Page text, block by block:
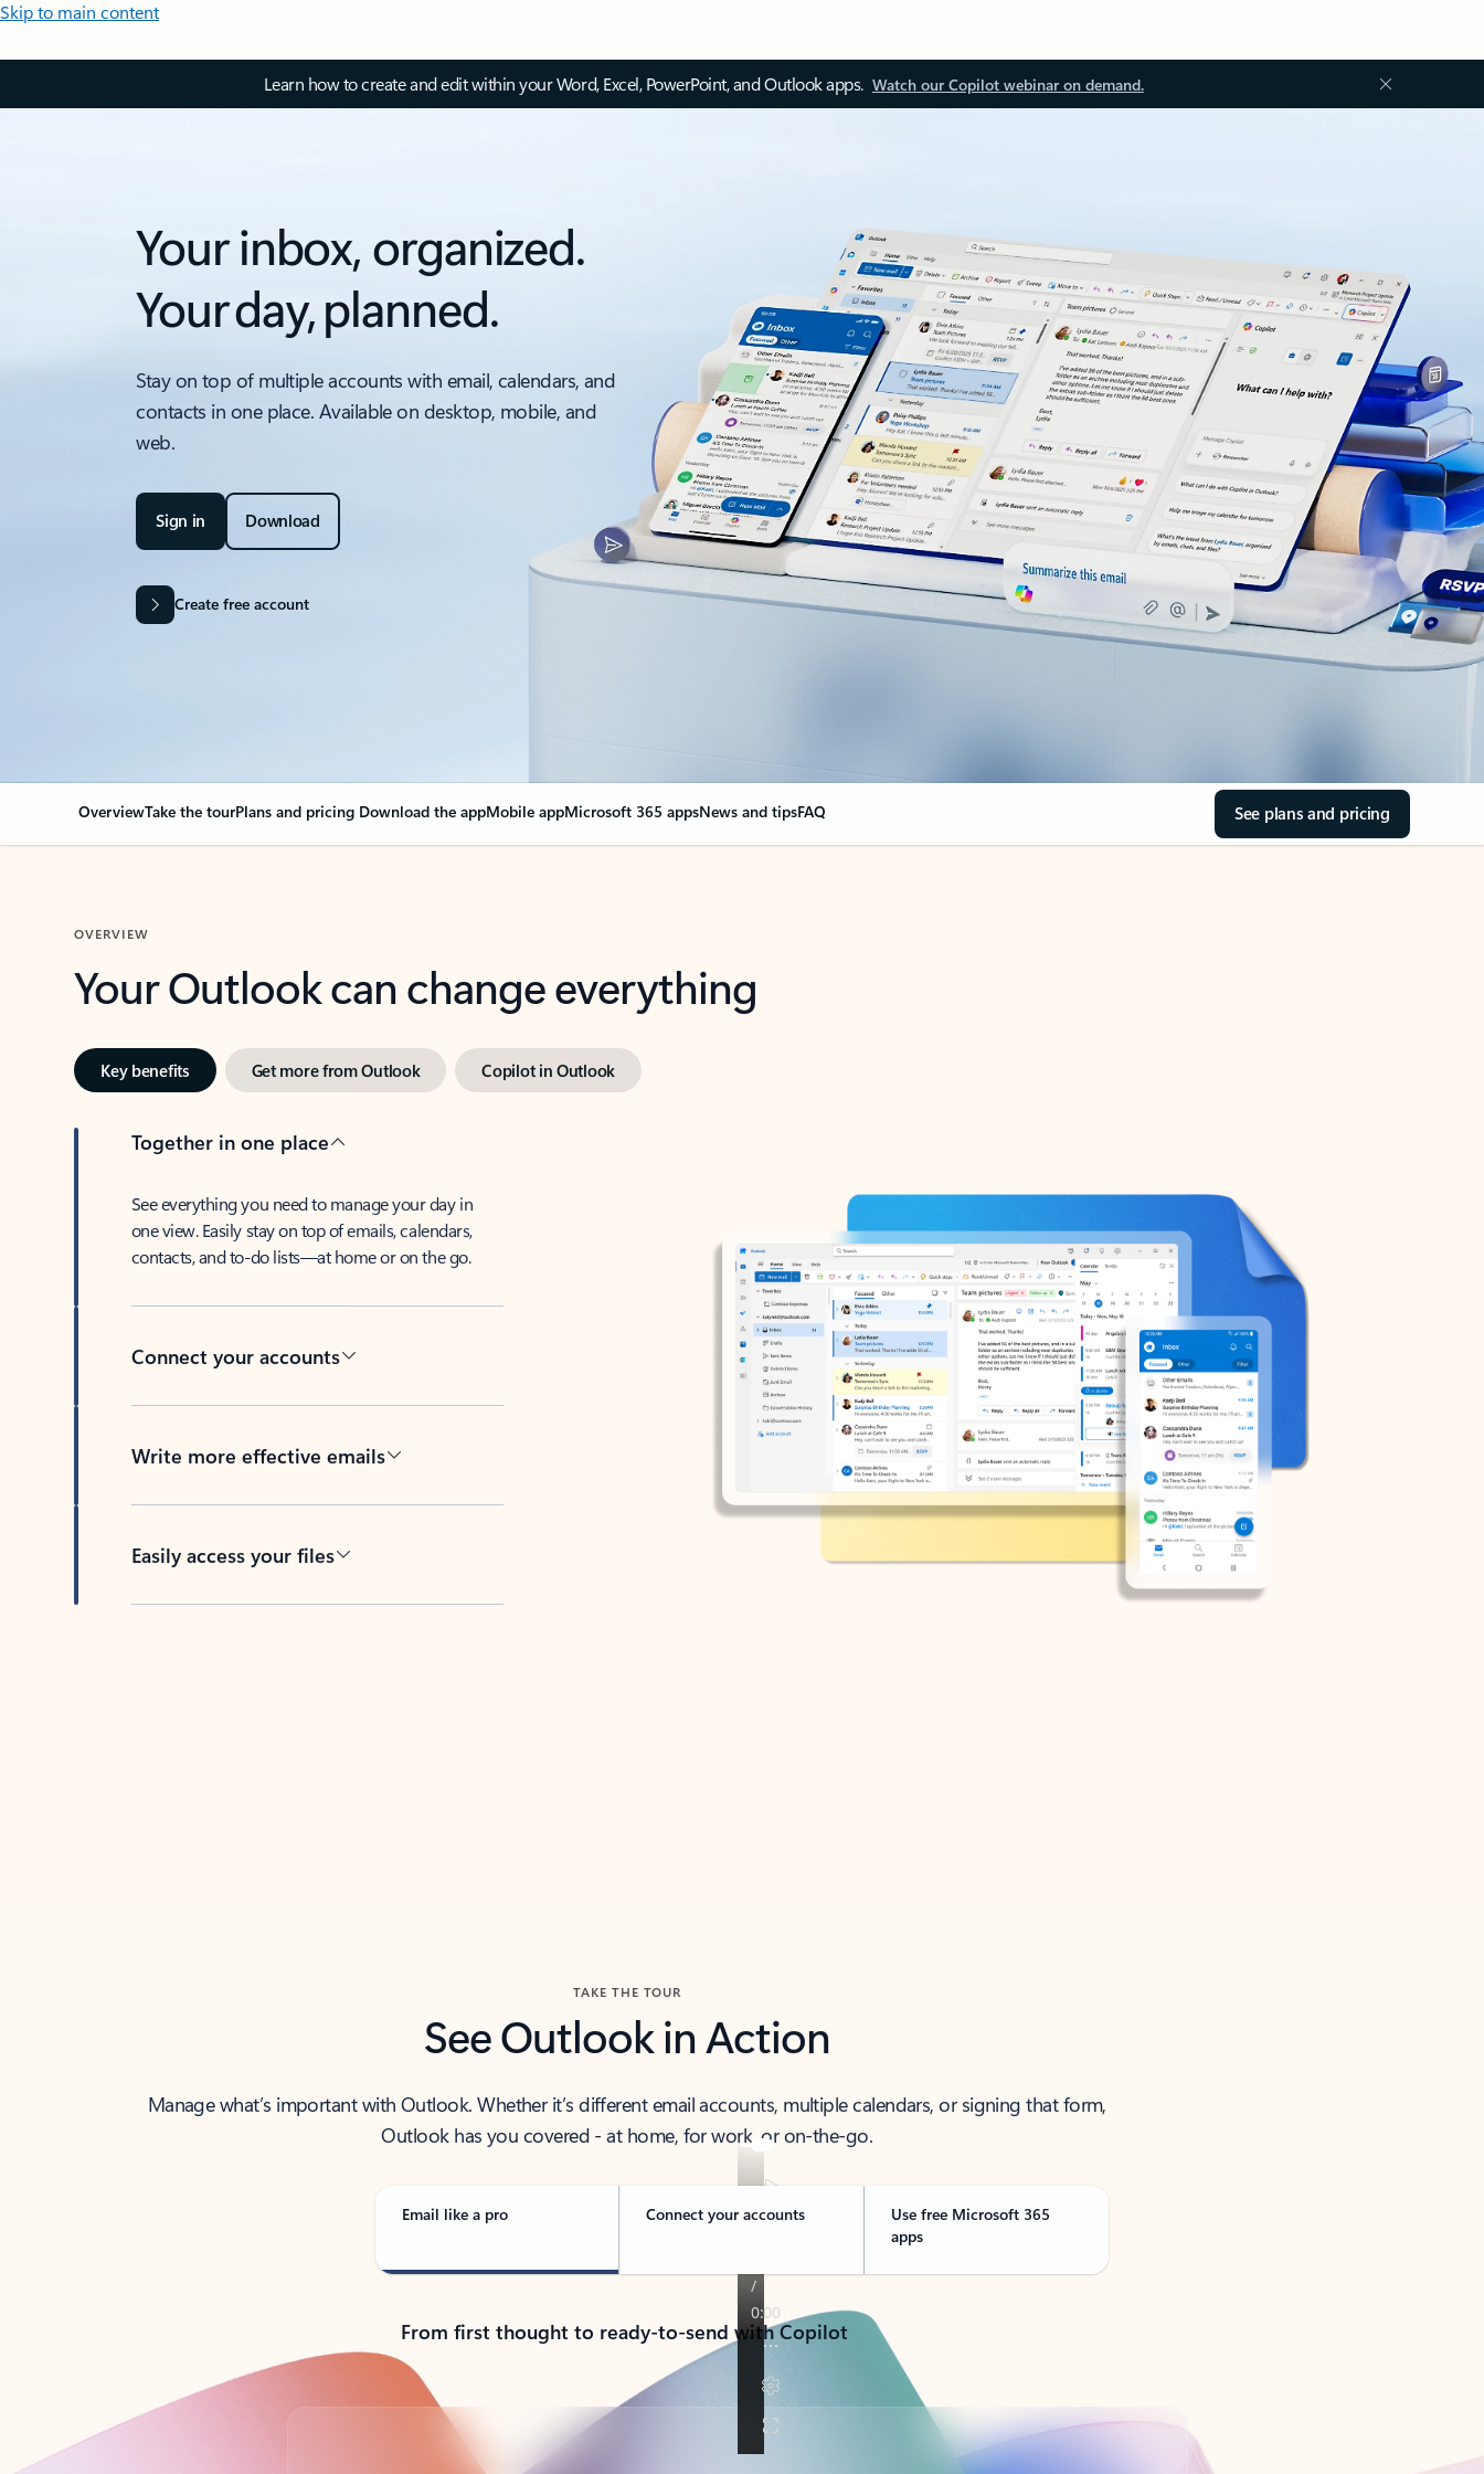
Skip to main content
Learn how to create and edit within your Word, Excel, PowerPoint, and Outlook apps. Watch our Copilot webinar on demand.
Your inbox, organized.
Your day, planned.
Stay on top of multiple accounts with email, calendars, and
contacts in one place. Available on desktop, mobile, and
web.
Sign in Download
Create free account
OverviewTake the tourPlans and pricing Download the appMobile appMicrosoft 365 appsNews and tipsFAQ See plans and pricing
OVERVIEW
Your Outlook can change everything
Key benefits Get more from Outlook Copilot in Outlook
Together in one place
See everything you need to manage your day in
one view. Easily stay on top of emails, calendars,
contacts, and to-do lists—at home or on the go.
Connect your accounts
Write more effective emails
Easily access your files
TAKE THE TOUR
See Outlook in Action
Manage what’s important with Outlook. Whether it’s different email accounts, multiple calendars, or signing that form,
Outlook has you covered - at home, for work, or on-the-go.
Email like a pro Connect your accounts
Use free Microsoft 365
apps
From first thought to ready-to-send with Copilot